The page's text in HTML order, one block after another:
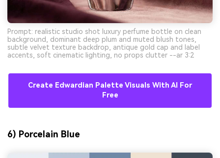
Prompt: realistic studio shot luxury perfume bottle on clean
background, dominant deep plum and muted blush tones,
subtle velvet texture backdrop, antique gold cap and label
accents, soft cinematic lighting, no props clutter --ar 3:2
Create Edwardian Palette Visuals With AI For
Free
6) Porcelain Blue